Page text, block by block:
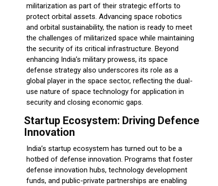
militarization as part of their strategic efforts to
protect orbital assets. Advancing space robotics
and orbital sustainability, the nation is ready to meet
the challenges of militarized space while maintaining
the security of its critical infrastructure. Beyond
enhancing India’s military prowess, its space
defense strategy also underscores its role as a
global player in the space sector, reflecting the dual-
use nature of space technology for application in
security and closing economic gaps.
Startup Ecosystem: Driving Defence
Innovation
India’s startup ecosystem has turned out to be a
hotbed of defense innovation. Programs that foster
defense innovation hubs, technology development
funds, and public-private partnerships are enabling